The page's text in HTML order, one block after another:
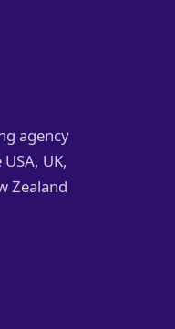
agency
UK,
Zealand